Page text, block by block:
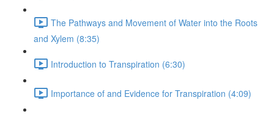
The Pathways and Movement of Water into the Roots
and Xylem (8:35)
Introduction to Transpiration (6:30)
Importance of and Evidence for Transpiration (4:09)